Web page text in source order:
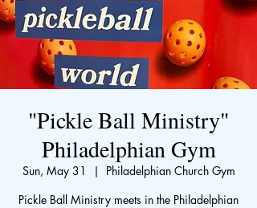
"Pickle Ball Ministry"
Philadelphian Gym
Sun, May 31
  |
Philadelphian Church Gym
Pickle Ball Ministry meets in the Philadelphian